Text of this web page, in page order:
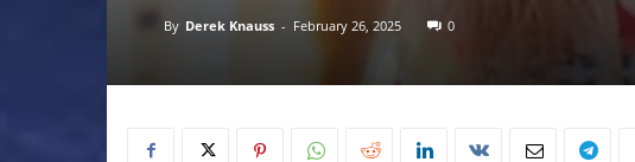
By Derek Knauss - February 26, 2025 0